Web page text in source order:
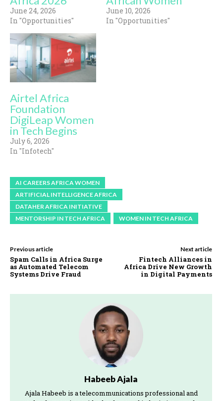
June 24, 2026
In "Opportunities"
June 10, 2026
In "Opportunities"
Airtel Africa
Foundation
DigiLeap Women
in Tech Begins
July 6, 2026
In "Infotech"
AI CAREERS AFRICA WOMEN
ARTIFICIAL INTELLIGENCE AFRICA
DATAHER AFRICA INITIATIVE
MENTORSHIP IN TECH AFRICA
WOMEN IN TECH AFRICA
Previous article
Spam Calls in Africa Surge
as Automated Telecom
Systems Drive Fraud
Next article
Fintech Alliances in
Africa Drive New Growth
in Digital Payments
Habeeb Ajala
Ajala Habeeb is a telecommunications professional and